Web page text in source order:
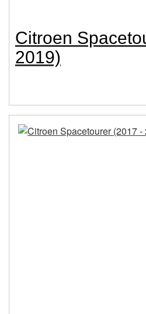
Citroen
2019)